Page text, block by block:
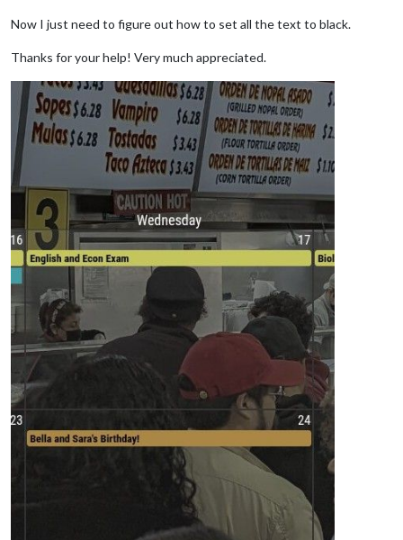
Now I just need to figure out how to set all the text to black.
Thanks for your help! Very much appreciated.